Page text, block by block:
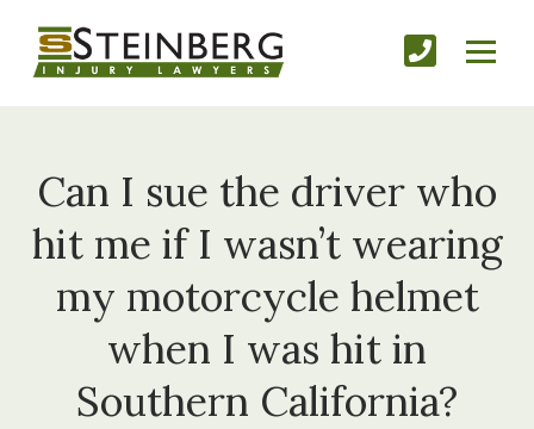
Can I sue the driver who
hit me if I wasn’t wearing
my motorcycle helmet
when I was hit in
Southern California?